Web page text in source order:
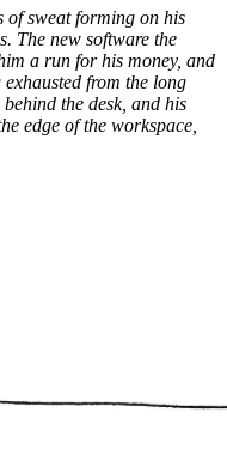
of sweat forming on his
The new software the
a run for his money, and
from the long
the desk, and his
edge of the workspace,